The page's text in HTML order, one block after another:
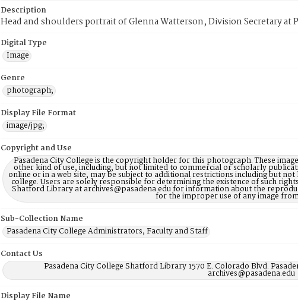
Description
Head and shoulders portrait of Glenna Watterson, Division Secretary at
Digital Type
Image
Genre
photograph;
Display File Format
image/jpg;
Copyright and Use
Pasadena City College is the copyright holder for this photograph. These
other kind of use, including, but not limited to commercial or scholarly
online or in a web site, may be subject to additional restrictions including but
college. Users are solely responsible for determining the existence of such
Shatford Library at archives@pasadena.edu for information about the
for the improper use of any image
Sub-Collection Name
Pasadena City College Administrators, Faculty and Staff
Contact Us
Pasadena City College Shatford Library 1570 E. Colorado Blvd.
archives@pasadena.edu
Display File Name